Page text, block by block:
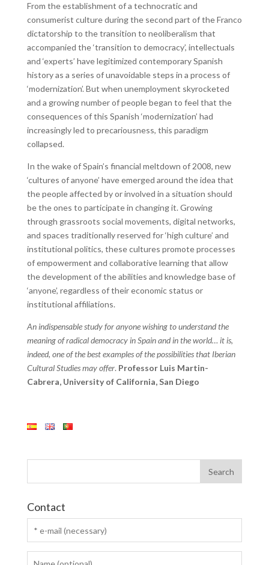
From the establishment of a technocratic and
consumerist culture during the second part of the Franco
dictatorship to the transition to neoliberalism that
accompanied the ‘transition to democracy’, intellectuals
and ‘experts’ have legitimized contemporary Spanish
history as a series of unavoidable steps in a process of
‘modernization’. But when unemployment skyrocketed
and a growing number of people began to feel that the
consequences of this Spanish ‘modernization’ had
increasingly led to precariousness, this paradigm
collapsed.
In the wake of Spain’s financial meltdown of 2008, new
‘cultures of anyone’ have emerged around the idea that
the people affected by or involved in a situation should
be the ones to participate in changing it. Growing
through grassroots social movements, digital networks,
and spaces traditionally reserved for ‘high culture’ and
institutional politics, these cultures promote processes
of empowerment and collaborative learning that allow
the development of the abilities and knowledge base of
‘anyone’, regardless of their economic status or
institutional affiliations.
An indispensable study for anyone wishing to understand the
meaning of radical democracy in Spain and in the world… it is,
indeed, one of the best examples of the possibilities that Iberian
Cultural Studies may offer. Professor Luis Martin-
Cabrera, University of California, San Diego
Contact